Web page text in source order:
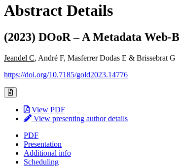
Abstract Details
(2023) DOoR – A Metadata
Jeandel C, André F, Masferrer Dodas E & Brissebrat G
https://doi.org/10.7185/gold2023.14776
View PDF
View presenting author details
PDF
Presentation
Additional info
Scheduling